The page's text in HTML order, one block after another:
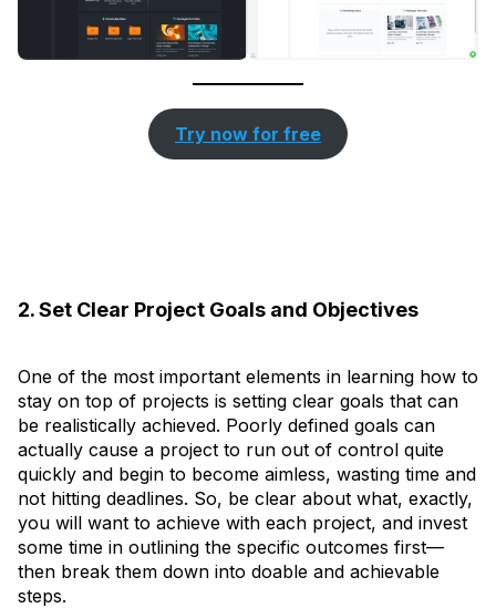
Try now for free
2. Set Clear Project Goals and Objectives
One of the most important elements in learning how to
stay on top of projects is setting clear goals that can
be realistically achieved. Poorly defined goals can
actually cause a project to run out of control quite
quickly and begin to become aimless, wasting time and
not hitting deadlines. So, be clear about what, exactly,
you will want to achieve with each project, and invest
some time in outlining the specific outcomes first—
then break them down into doable and achievable
steps.